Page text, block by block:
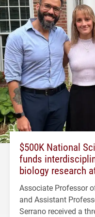
$500K National
funds
biology research
Associate Professor
and Assistant
Serrano received a